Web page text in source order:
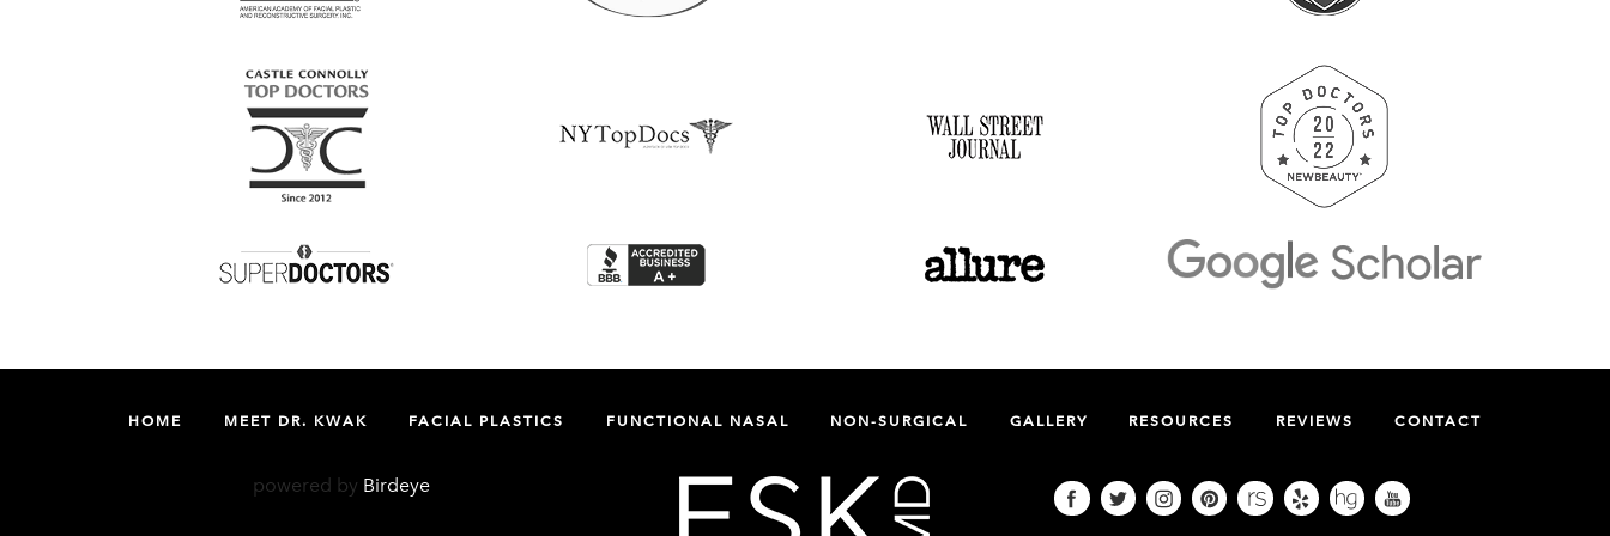
HOME MEET DR. KWAK FACIAL PLASTICS FUNCTIONAL NASAL NON-SURGICAL GALLERY RESOURCES REVIEWS CONTACT
powered by Birdeye